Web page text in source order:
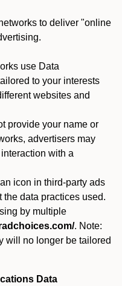
to deliver "online
use Data
to your interests
websites and
provide your name or
advertisers may
with a
icon in third-party ads
the data practices used.
by multiple
. Note:
will no longer be tailored
Data